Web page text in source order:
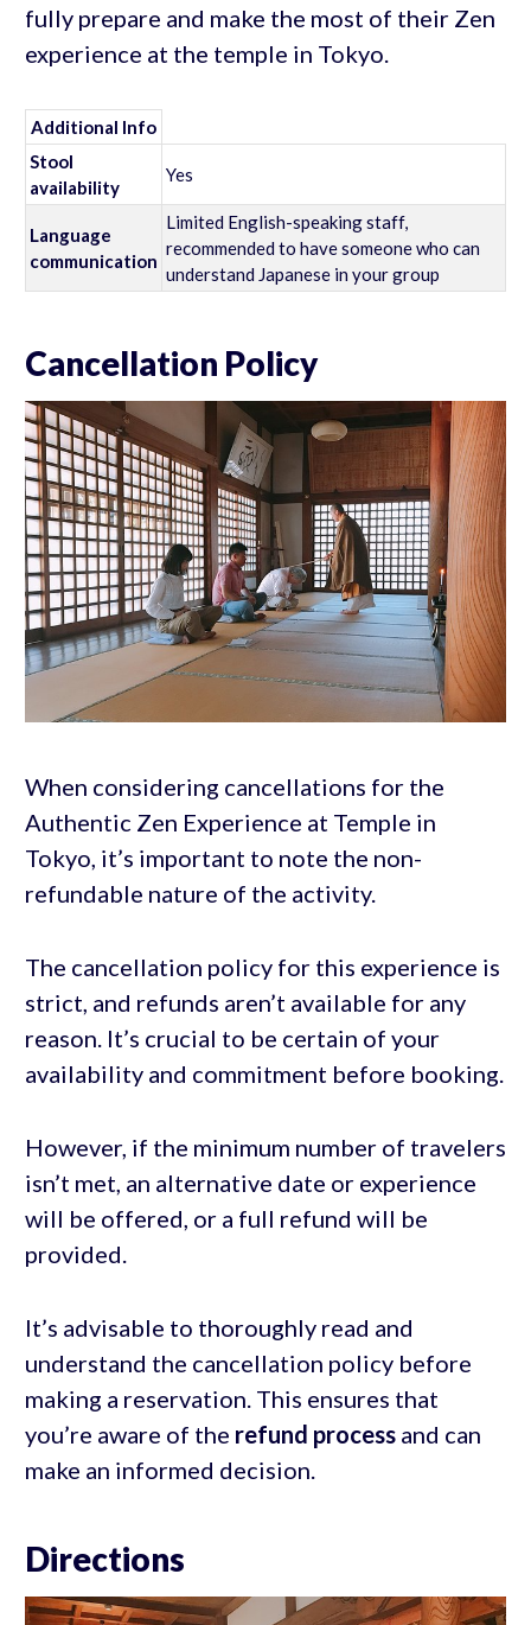
fully prepare and make the most of their Zen
experience at the temple in Tokyo.
Additional Info
Stool
availability
Yes
Language
communication
Limited English-speaking staff,
recommended to have someone who can
understand Japanese in your group
Cancellation Policy
When considering cancellations for the
Authentic Zen Experience at Temple in
Tokyo, it’s important to note the non-
refundable nature of the activity.
The cancellation policy for this experience is
strict, and refunds aren’t available for any
reason. It’s crucial to be certain of your
availability and commitment before booking.
However, if the minimum number of travelers
isn’t met, an alternative date or experience
will be offered, or a full refund will be
provided.
It’s advisable to thoroughly read and
understand the cancellation policy before
making a reservation. This ensures that
you’re aware of the refund processand can
make an informed decision.
Directions